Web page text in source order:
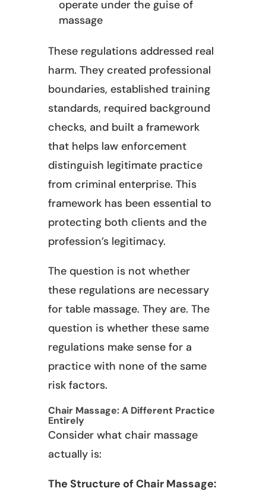
operate under the guise of
massage
These regulations addressed real
harm. They created professional
boundaries, established training
standards, required background
checks, and built a framework
that helps law enforcement
distinguish legitimate practice
from criminal enterprise. This
framework has been essential to
protecting both clients and the
profession’s legitimacy.
The question is not whether
these regulations are necessary
for table massage. They are. The
question is whether these same
regulations make sense for a
practice with none of the same
risk factors.
Chair Massage: A Different Practice
Entirely
Consider what chair massage
actually is:
The Structure of Chair Massage: